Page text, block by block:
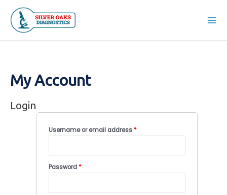
content
Main
My Account
Login
Username or email address*
Password*